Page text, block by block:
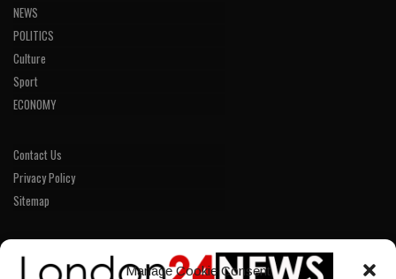
Manage Cookie Consent
NEWS
POLITICS
Culture
Sport
ECONOMY
Contact Us
Privacy Policy
Sitemap
LINKS